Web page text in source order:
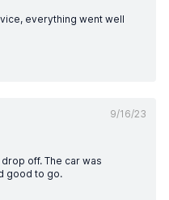
everything went well
9/16/23
off. The car was
good to go.